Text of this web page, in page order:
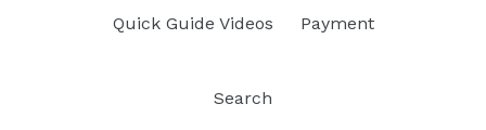
Quick Guide Videos
Payment
Search